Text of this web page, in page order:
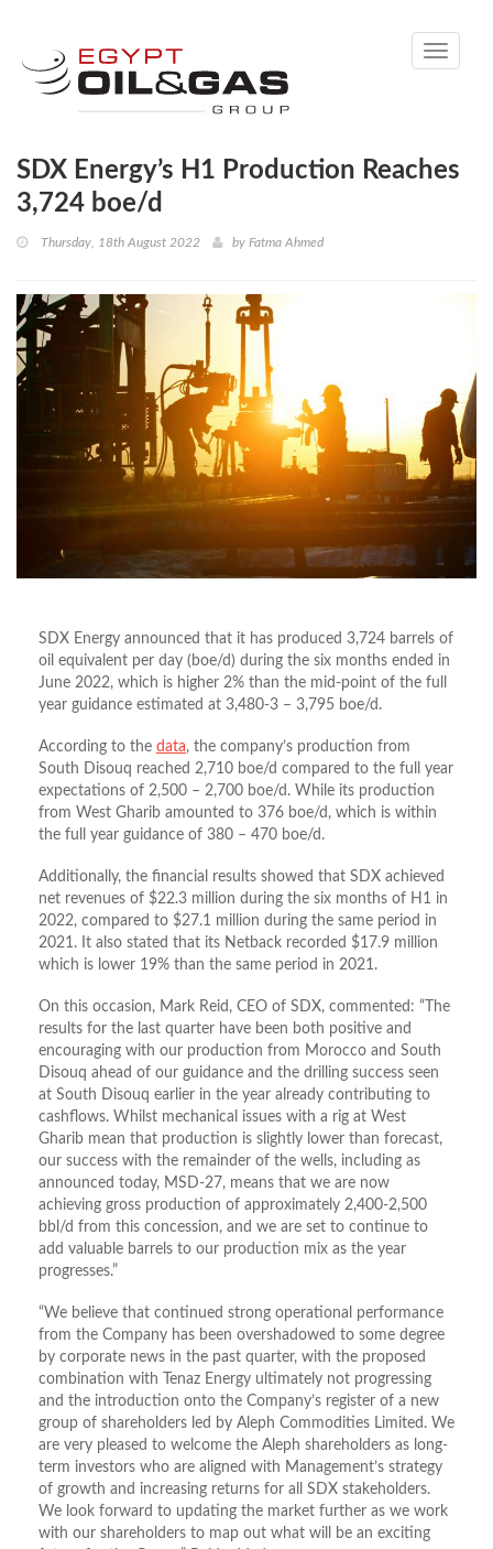
Toggle
SDX Energy’s H1 Production Reaches
3,724 boe/d
Thursday, 18th August 2022 by Fatma Ahmed
SDX Energy announced that it has produced 3,724 barrels of
oil equivalent per day (boe/d) during the six months ended in
June 2022, which is higher 2% than the mid-point of the full
year guidance estimated at 3,480-3 – 3,795 boe/d.
According to the data, the company’s production from
South Disouq reached 2,710 boe/d compared to the full year
expectations of 2,500 – 2,700 boe/d. While its production
from West Gharib amounted to 376 boe/d, which is within
the full year guidance of 380 – 470 boe/d.
Additionally, the financial results showed that SDX achieved
net revenues of $22.3 million during the six months of H1 in
2022, compared to $27.1 million during the same period in
2021. It also stated that its Netback recorded $17.9 million
which is lower 19% than the same period in 2021.
On this occasion, Mark Reid, CEO of SDX, commented: “The
results for the last quarter have been both positive and
encouraging with our production from Morocco and South
Disouq ahead of our guidance and the drilling success seen
at South Disouq earlier in the year already contributing to
cashflows. Whilst mechanical issues with a rig at West
Gharib mean that production is slightly lower than forecast,
our success with the remainder of the wells, including as
announced today, MSD-27, means that we are now
achieving gross production of approximately 2,400-2,500
bbl/d from this concession, and we are set to continue to
add valuable barrels to our production mix as the year
progresses.”
“We believe that continued strong operational performance
from the Company has been overshadowed to some degree
by corporate news in the past quarter, with the proposed
combination with Tenaz Energy ultimately not progressing
and the introduction onto the Company’s register of a new
group of shareholders led by Aleph Commodities Limited. We
are very pleased to welcome the Aleph shareholders as long-
term investors who are aligned with Management’s strategy
of growth and increasing returns for all SDX stakeholders.
We look forward to updating the market further as we work
with our shareholders to map out what will be an exciting